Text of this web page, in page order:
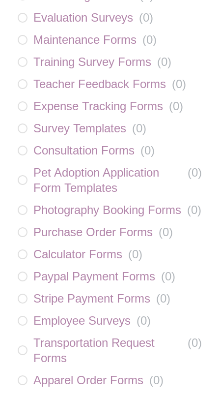
Evaluation Surveys (0)
Maintenance Forms (0)
Training Survey Forms (0)
Teacher Feedback Forms (0)
Expense Tracking Forms (0)
Survey Templates (0)
Consultation Forms (0)
Pet Adoption Application
Form Templates
(0)
Photography Booking Forms (0)
Purchase Order Forms (0)
Calculator Forms (0)
Paypal Payment Forms (0)
Stripe Payment Forms (0)
Employee Surveys (0)
Transportation Request
Forms
(0)
Apparel Order Forms (0)